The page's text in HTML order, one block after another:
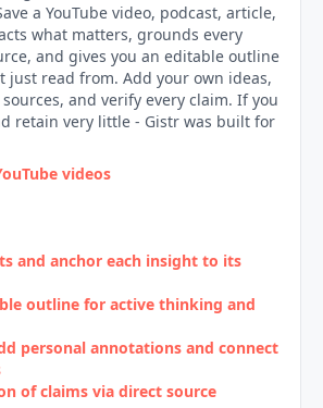
a YouTube video, podcast, article,
what matters, grounds every
and gives you an editable outline
just read from. Add your own ideas,
and verify every claim. If you
retain very little - Gistr was built for
videos
and anchor each insight to its
outline for active thinking and
personal annotations and connect
of claims via direct source